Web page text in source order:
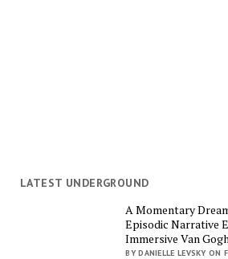
LATEST UNDERGROUND
A Momentary
Episodic Narrative
Immersive Van
BY DANIELLE LEVSKY ON